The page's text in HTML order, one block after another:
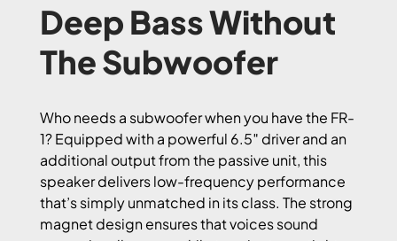
Deep Bass Without
The Subwoofer
Who needs a subwoofer when you have the FR-
1? Equipped with a powerful 6.5″ driver and an
additional output from the passive unit, this
speaker delivers low-frequency performance
that’s simply unmatched in its class. The strong
magnet design ensures that voices sound